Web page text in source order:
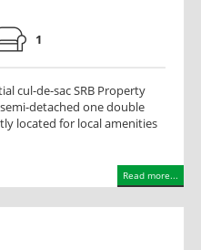
1
cul-de-sac SRB Property
detached one double
located for local amenities
Read more...